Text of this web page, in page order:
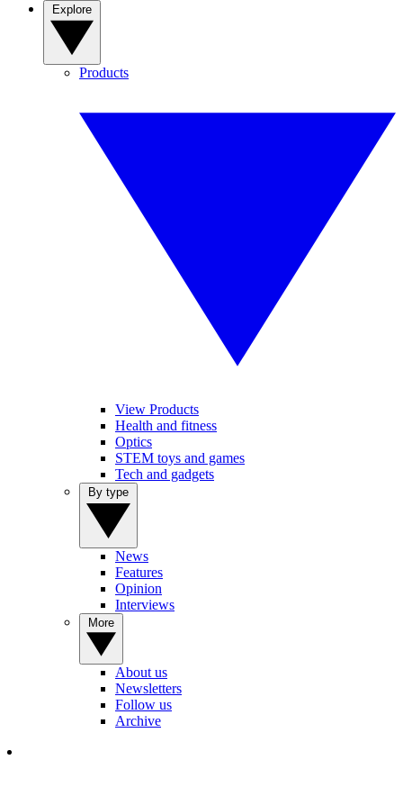
Products
View Products
Health and fitness
Optics
STEM toys and games
Tech and gadgets
News
Features
Opinion
Interviews
About us
Newsletters
Follow us
Archive